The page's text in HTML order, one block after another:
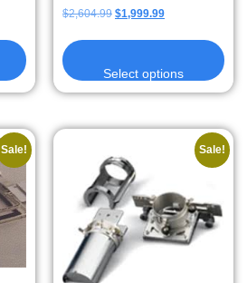
$2,604.99 $1,999.99
Select options
Sale! Sale!